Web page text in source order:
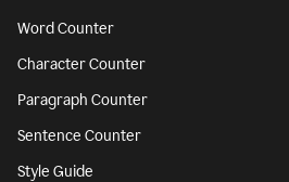
Word Counter
Character Counter
Paragraph Counter
Sentence Counter
Style Guide